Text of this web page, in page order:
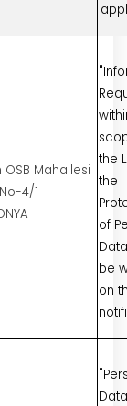
Mahallesi
4/1
the
the
of
be
on
Data